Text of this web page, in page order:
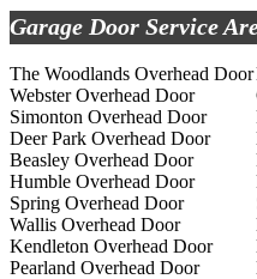
Garage Door Service
The Woodlands Overhead Door
Webster Overhead Door
Simonton Overhead Door
Deer Park Overhead Door
Beasley Overhead Door
Humble Overhead Door
Spring Overhead Door
Wallis Overhead Door
Kendleton Overhead Door
Pearland Overhead Door